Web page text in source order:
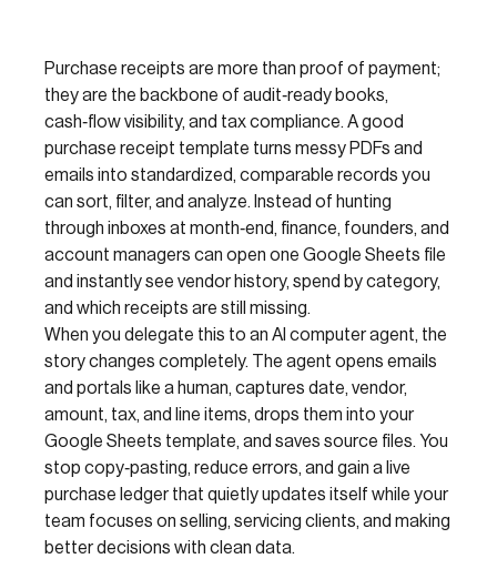
Purchase receipts are more than proof of payment;
they are the backbone of audit‑ready books,
cash‑flow visibility, and tax compliance. A good
purchase receipt template turns messy PDFs and
emails into standardized, comparable records you
can sort, filter, and analyze. Instead of hunting
through inboxes at month‑end, finance, founders, and
account managers can open one Google Sheets file
and instantly see vendor history, spend by category,
and which receipts are still missing.
When you delegate this to an AI computer agent, the
story changes completely. The agent opens emails
and portals like a human, captures date, vendor,
amount, tax, and line items, drops them into your
Google Sheets template, and saves source files. You
stop copy‑pasting, reduce errors, and gain a live
purchase ledger that quietly updates itself while your
team focuses on selling, servicing clients, and making
better decisions with clean data.